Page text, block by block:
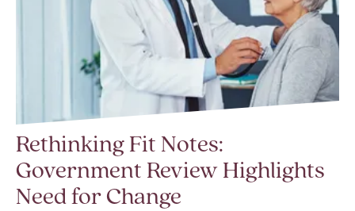
Rethinking Fit Notes:
Government Review Highlights
Need for Change